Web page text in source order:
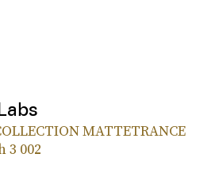
MATTETRANCE
3 002